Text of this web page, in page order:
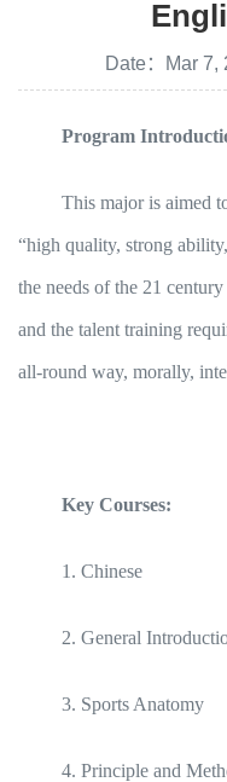
Date：Mar
Program
This major is aimed
“high quality, strong
the needs of the 21
and the talent training
all-round way, morally,
Key Courses:
1. Chinese
2. General
3. Sports Anatomy
4. Principle and